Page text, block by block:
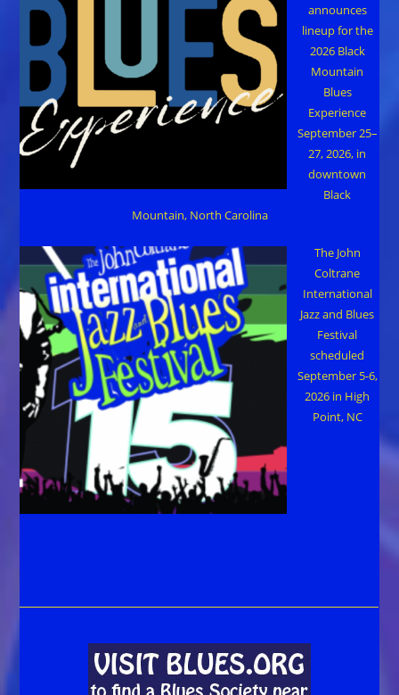
announces
lineup for the
2026 Black
Mountain
Blues
Experience
September 25–
27, 2026, in
downtown
Black
Mountain, North Carolina
The John
Coltrane
International
Jazz and Blues
Festival
scheduled
September 5-6,
2026 in High
Point, NC